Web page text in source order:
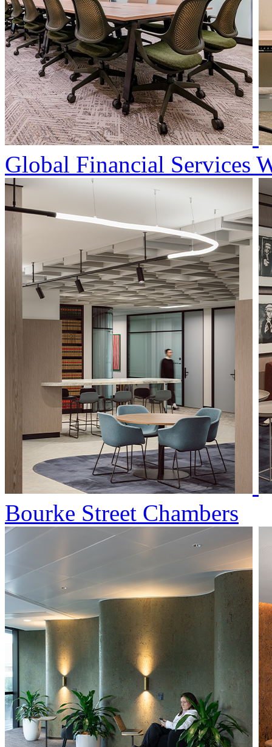
Global Financial Services
Bourke Street Chambers